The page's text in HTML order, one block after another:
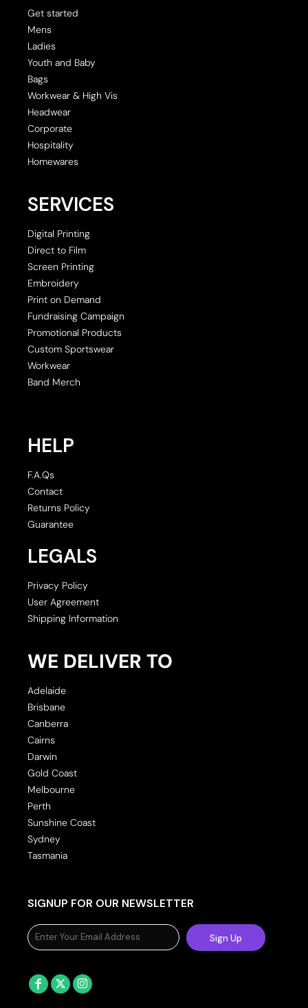
Get started
Mens
Ladies
Youth and Baby
Bags
Workwear & High Vis
Headwear
Corporate
Hospitality
Homewares
SERVICES
Digital Printing
Direct to Film
Screen Printing
Embroidery
Print on Demand
Fundraising Campaign
Promotional Products
Custom Sportswear
Workwear
Band Merch
HELP
F.A.Qs
Contact
Returns Policy
Guarantee
LEGALS
Privacy Policy
User Agreement
Shipping Information
WE DELIVER TO
Adelaide
Brisbane
Canberra
Cairns
Darwin
Gold Coast
Melbourne
Perth
Sunshine Coast
Sydney
Tasmania
SIGNUP FOR OUR NEWSLETTER
Sign Up